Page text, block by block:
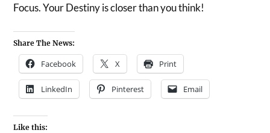
Focus. Your Destiny is closer than you think!
Share The News:
Facebook X Print
LinkedIn Pinterest Email
Like this: